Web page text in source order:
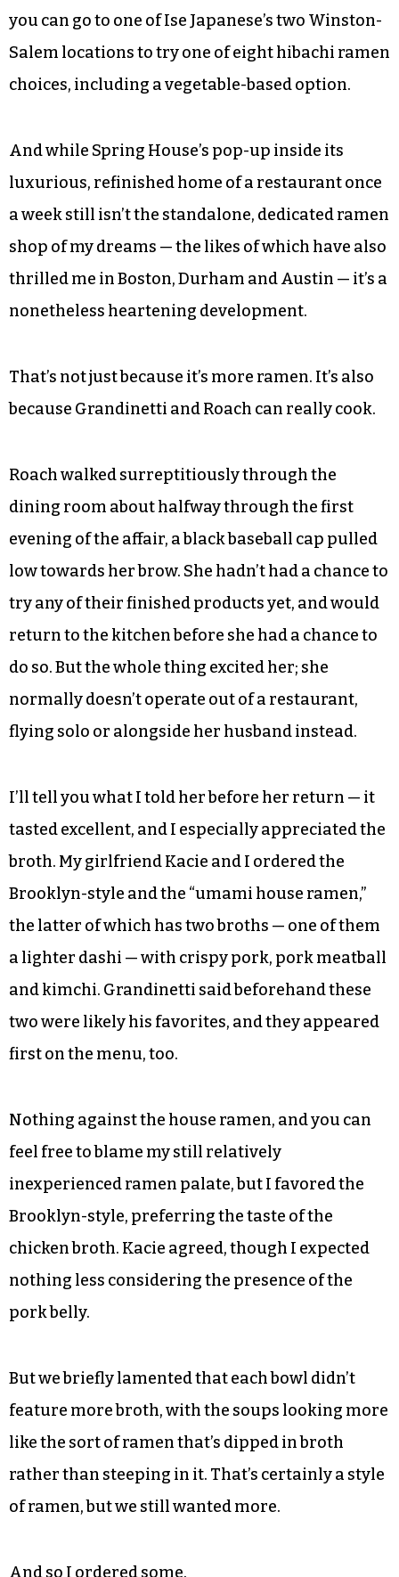
you can go to one of Ise Japanese’s two Winston-
Salem locations to try one of eight hibachi ramen
choices, including a vegetable-based option.
And while Spring House’s pop-up inside its
luxurious, refinished home of a restaurant once
shop of my dreams — the likes of which have also
thrilled me in Boston, Durham and Austin — it’s a
nonetheless heartening development.
That’s not just because it’s more ramen. It’s also
because Grandinetti and Roach can really cook.
Roach walked surreptitiously through the
dining room about halfway through the first
low towards her brow. She hadn’t had a chance to
try any of their finished products yet, and would
return to the kitchen before she had a chance to
do so. But the whole thing excited her; she
normally doesn’t operate out of a restaurant,
flying solo or alongside her husband instead.
I’ll tell you what I told her before her return — it
tasted excellent, and I especially appreciated the
Brooklyn-style and the “umami house ramen,”
the latter of which has two broths — one of them
a lighter dashi — with crispy pork, pork meatball
and kimchi. Grandinetti said beforehand these
two were likely his favorites, and they appeared
first on the menu, too.
feel free to blame my still relatively
inexperienced ramen palate, but I favored the
Brooklyn-style, preferring the taste of the
chicken broth. Kacie agreed, though I expected
nothing less considering the presence of the